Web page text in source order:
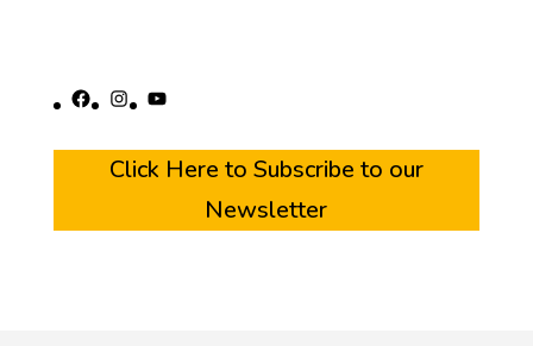
Facebook
Instagram
YouTube
Click Here to Subscribe to our
Newsletter